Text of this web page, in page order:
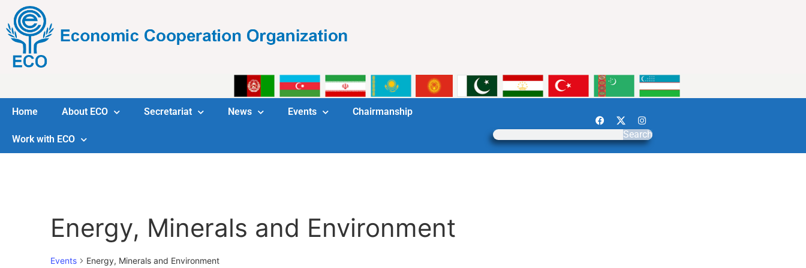
Home About ECO Secretariat News Events Chairmanship
Work with ECO Search
Energy, Minerals and Environment
Events Energy, Minerals and Environment